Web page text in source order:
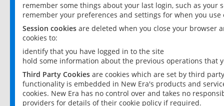
remember some things about your last login, such as your
remember your preferences and settings for when you use
Session cookies are deleted when you close your browser
cookies to:
identify that you have logged in to the site
hold some information about the previous operations that
Third Party Cookies are cookies which are set by third
functionality is embedded in New Era's products and
cookies. New Era has no control over and takes no
providers for details of their cookie policy if required.